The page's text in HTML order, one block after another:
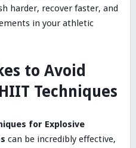
harder, recover faster, and
in your athletic
to Avoid
Techniques
for Explosive
can be incredibly effective,